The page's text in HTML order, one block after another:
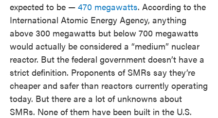
expected to be — 470 megawatts. According to the
International Atomic Energy Agency, anything
above 300 megawatts but below 700 megawatts
would actually be considered a “medium” nuclear
reactor. But the federal government doesn’t have a
strict definition. Proponents of SMRs say they’re
cheaper and safer than reactors currently operating
today. But there are a lot of unknowns about
SMRs. None of them have been built in the U.S.